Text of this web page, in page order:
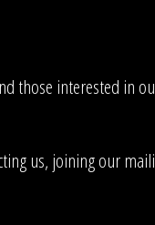
those interested in
us, joining our